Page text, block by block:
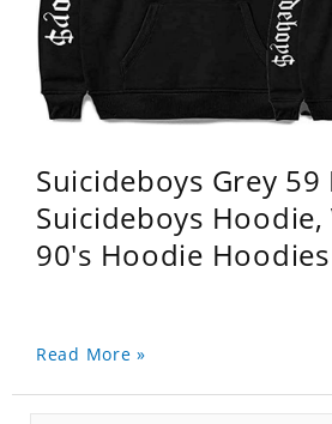
Suicideboys Grey
Suicideboys Hoodie,
90's Hoodie Hoodies
Read More »